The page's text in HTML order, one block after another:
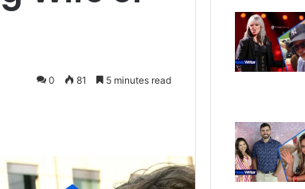
0 81 5 minutes read